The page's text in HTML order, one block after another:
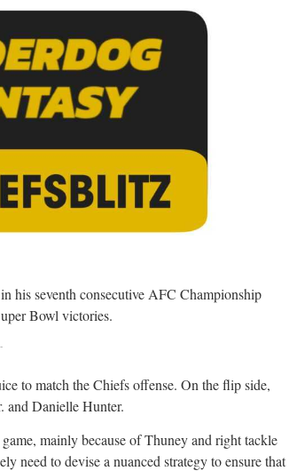
his seventh consecutive AFC Championship
Bowl victories.
to match the Chiefs offense. On the flip side,
and Danielle Hunter.
mainly because of Thuney and right tackle
need to devise a nuanced strategy to ensure that